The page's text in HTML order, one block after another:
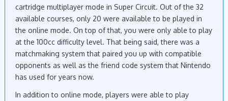
cartridge multiplayer mode in Super Circuit. Out of the 32
available courses, only 20 were available to be played in
the online mode. On top of that, you were only able to play
at the 100cc difficulty level. That being said, there was a
matchmaking system that paired you up with compatible
opponents as well as the friend code system that Nintendo
has used for years now.
In addition to online mode, players were able to play